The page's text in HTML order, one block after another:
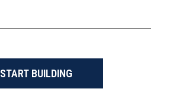
START BUILDING